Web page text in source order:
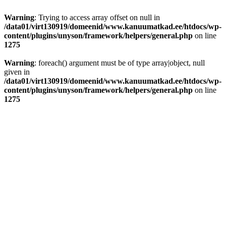
Warning: Trying to access array offset on null in
/data01/virt130919/domeenid/www.kanuumatkad.ee/htdocs/wp-
content/plugins/unyson/framework/helpers/general.php on line
1275
Warning: foreach() argument must be of type array|object, null
given in
/data01/virt130919/domeenid/www.kanuumatkad.ee/htdocs/wp-
content/plugins/unyson/framework/helpers/general.php on line
1275